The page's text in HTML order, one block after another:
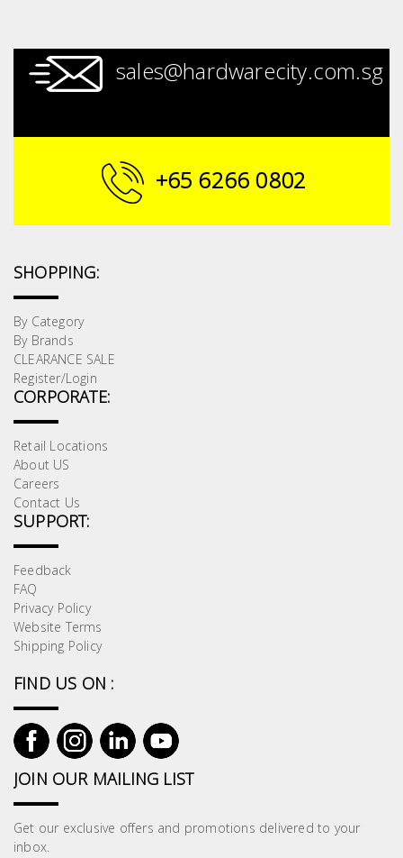
sales@hardwarecity.com.sg
+65 6266 0802
SHOPPING:
By Category
By Brands
CLEARANCE SALE
Register/Login
CORPORATE:
Retail Locations
About US
Careers
Contact Us
SUPPORT:
Feedback
FAQ
Privacy Policy
Website Terms
Shipping Policy
FIND US ON :
JOIN OUR MAILING LIST
Get our exclusive offers and promotions delivered to your
inbox.